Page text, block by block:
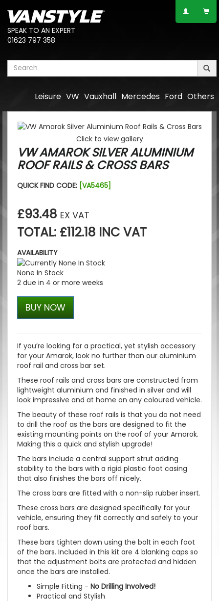
SPEAK TO AN EXPERT
01623 797 358
Others
Ford
Mercedes
Vauxhall
VW
Leisure
Click to view gallery
VW AMAROK SILVER ALUMINIUM
ROOF RAILS & CROSS BARS
QUICK FIND CODE: [VA5465]
£93.48 EX VAT
TOTAL: £112.18 INC VAT
AVAILABILITY
None In Stock
2 due in 4 or more weeks
BUY NOW
If you’re looking for a practical, yet stylish accessory
for your Amarok, look no further than our aluminium
roof rail and cross bar set.
These roof rails and cross bars are constructed from
lightweight aluminium and finished in silver and will
look impressive and at home on any coloured vehicle.
The beauty of these roof rails is that you do not need
to drill the roof as the bars are designed to fit the
existing mounting points on the roof of your Amarok.
Making this a quick and stylish upgrade!
The bars include a central support strut adding
stability to the bars with a rigid plastic foot casing
that also finishes the bars off nicely.
The cross bars are fitted with a non-slip rubber insert.
These cross bars are designed specifically for your
vehicle, ensuring they fit correctly and safely to your
roof bars.
These bars tighten down using the bolt in each foot
of the bars. Included in this kit are 4 blanking caps so
that the adjustment bolts are protected and hidden
once the bars are installed.
Simple Fitting - No Drilling Involved!
Practical and Stylish